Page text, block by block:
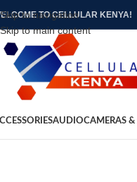
Skip to navigation
Skip to main content
TO CELLULAR KENYA!
AUDIOCAMERAS &